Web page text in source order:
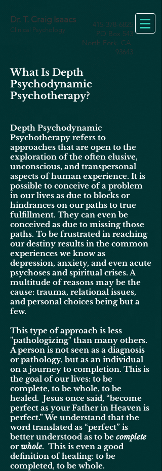
Dr. T. Craig Isaacs
Clinical Psychology
415-378-6825
PO Box 543
North Fork. CA
93643
What Is Depth
Psychodynamic
Psychotherapy?
Depth Psychodynamic
Psychotherapy refers to
approaches that are open to the
exploration of the often elusive,
unconscious, and transpersonal
aspects of human experience. It is
possible to conceive of a problem
in our lives as due to blocks or
hindrances on our paths to true
fulfillment. They can even be
conceived as due to missing those
paths. To be frustrated in reaching
our destiny results in the common
experiences we know as
depression, anxiety, and even acute
psychoses and spiritual crises. A
multitude of reasons may be the
cause: trauma, relational issues,
and personal choices being but a
few.
This type of approach is less
"pathologizing" than many others.
A person is not seen as a diagnosis
or pathology, but as an individual
on a journey to completion. This is
the goal of our lives: to be
complete, to be whole, to be
healed. Jesus once said, “become
perfect as your Father in Heaven is
perfect.” We understand that the
word translated as “perfect” is
better understood as to be complete
orwhole. This is even a good
definition of healing: to be
completed, to be whole.